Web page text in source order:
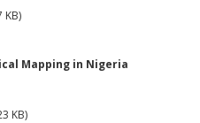
KB)
Mapping in Nigeria
KB)